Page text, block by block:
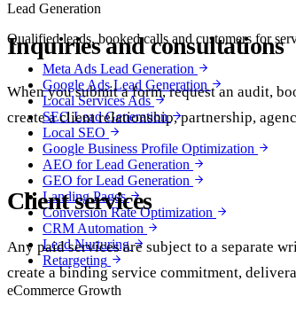
Lead Generation
Qualified leads, booked calls and customers for
Meta Ads Lead Generation
Google Ads Lead Generation
Local Services Ads
SEO Lead Generation
Local SEO
Google Business Profile Optimization
AEO for Lead Generation
GEO for Lead Generation
Landing Pages
Conversion Rate Optimization
CRM Automation
Lead Nurturing
Retargeting
eCommerce Growth
Inquiries and consultations
When you submit a form, request an audit,
create a client relationship, partnership,
Client services
Any paid services are subject to a separate
create a binding service commitment,